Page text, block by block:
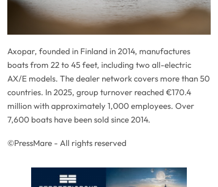
Axopar, founded in Finland in 2014, manufactures
boats from 22 to 45 feet, including two all-electric
AX/E models. The dealer network covers more than 50
countries. In 2025, group turnover reached €170.4
million with approximately 1,000 employees. Over
7,600 boats have been sold since 2014.
©PressMare - All rights reserved